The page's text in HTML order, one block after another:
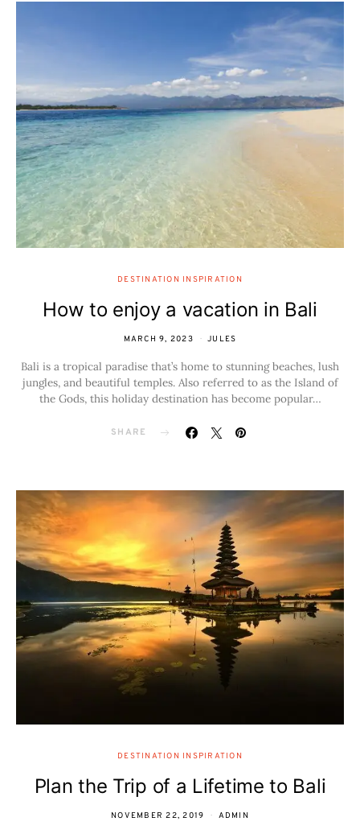
DESTINATION INSPIRATION
How to enjoy a vacation in Bali
MARCH 9, 2023 JULES
Bali is a tropical paradise that’s home to stunning beaches, lush
jungles, and beautiful temples. Also referred to as the Island of
the Gods, this holiday destination has become popular…
SHARE
DESTINATION INSPIRATION
Plan the Trip of a Lifetime to Bali
NOVEMBER 22, 2019 ADMIN